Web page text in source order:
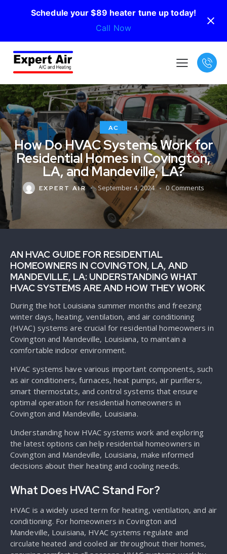
Schedule your $89 heater tune up today!
Call Now
AC
How Do HVAC Systems Work for
Residential Homes in Covington,
LA, and Mandeville, LA?
EXPERT AIR September 4, 2024 0 Comments
AN HVAC GUIDE FOR RESIDENTIAL
HOMEOWNERS IN COVINGTON, LA, AND
MANDEVILLE, LA: UNDERSTANDING WHAT
HVAC SYSTEMS ARE AND HOW THEY WORK
During the hot Louisiana summer months and freezing
winter days, heating, ventilation, and air conditioning
(HVAC) systems are crucial for residential homeowners in
Covington and Mandeville, Louisiana, to maintain a
comfortable indoor environment.
HVAC systems have various important components, such
as air conditioners, furnaces, heat pumps, air purifiers,
smart thermostats, and control systems that ensure
optimal operation for residential homeowners in
Covington and Mandeville, Louisiana.
Understanding how HVAC systems work and exploring
the latest options can help residential homeowners in
Covington and Mandeville, Louisiana, make informed
decisions about their heating and cooling needs.
What Does HVAC Stand For?
HVAC is a widely used term for heating, ventilation, and air
conditioning. For homeowners in Covington and
Mandeville, Louisiana, HVAC systems regulate and
circulate heated and cooled air throughout their homes,